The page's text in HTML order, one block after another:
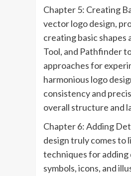
Chapter 5: Creating
vector logo design,
creating basic shapes
Tool, and Pathfinder
approaches for
harmonious logo
consistency and
overall structure and
Chapter 6: Adding
design truly comes to
techniques for
symbols, icons, and